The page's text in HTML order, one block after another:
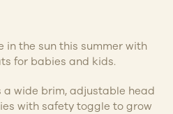
in the sun this summer with
for babies and kids.
a wide brim, adjustable head
with safety toggle to grow